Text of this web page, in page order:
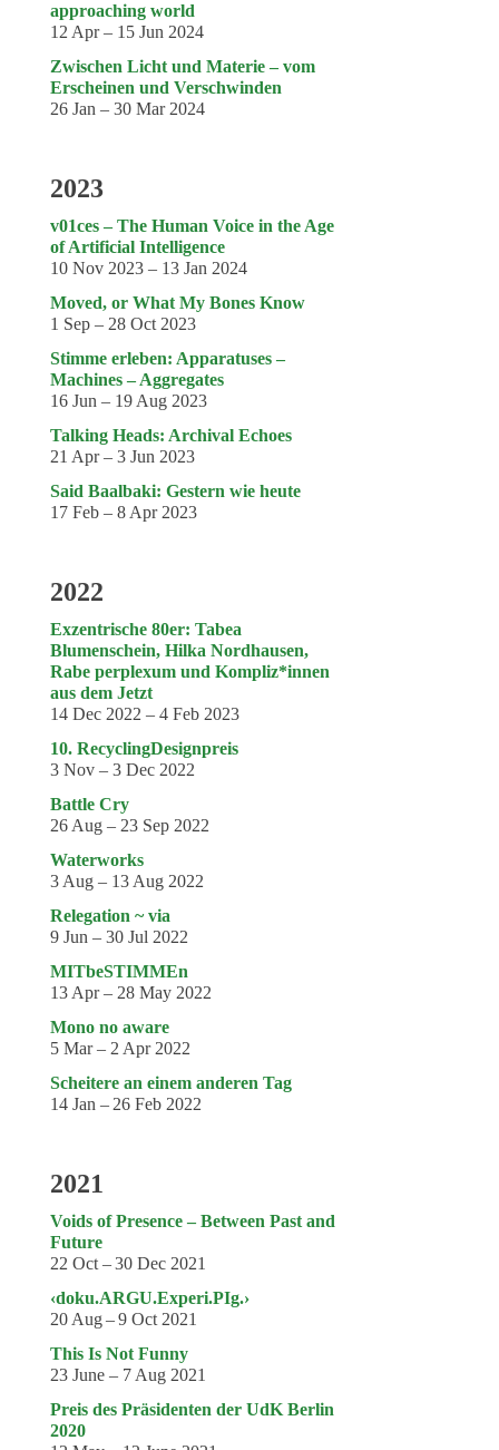
approaching world
12 Apr – 15 Jun 2024
Zwischen Licht und Materie – vom
Erscheinen und Verschwinden
26 Jan – 30 Mar 2024
2023
v01ces – The Human Voice in the Age
of Artificial Intelligence
10 Nov 2023 – 13 Jan 2024
Moved, or What My Bones Know
1 Sep – 28 Oct 2023
Stimme erleben: Apparatuses –
Machines – Aggregates
16 Jun – 19 Aug 2023
Talking Heads: Archival Echoes
21 Apr – 3 Jun 2023
Said Baalbaki: Gestern wie heute
17 Feb – 8 Apr 2023
2022
Exzentrische 80er: Tabea
Blumenschein, Hilka Nordhausen,
Rabe perplexum und Kompliz*innen
aus dem Jetzt
14 Dec 2022 – 4 Feb 2023
10. RecyclingDesignpreis
3 Nov – 3 Dec 2022
Battle Cry
26 Aug – 23 Sep 2022
Waterworks
3 Aug – 13 Aug 2022
Relegation ~ via
9 Jun – 30 Jul 2022
MITbeSTIMMEn
13 Apr – 28 May 2022
Mono no aware
5 Mar – 2 Apr 2022
Scheitere an einem anderen Tag
14 Jan – 26 Feb 2022
2021
Voids of Presence – Between Past and
Future
22 Oct – 30 Dec 2021
‹doku.ARGU.Experi.PIg.›
20 Aug – 9 Oct 2021
This Is Not Funny
23 June – 7 Aug 2021
Preis des Präsidenten der UdK Berlin
2020